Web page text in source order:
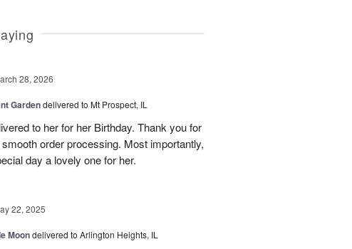
28, 2026
Gardendelivered to Mt Prospect, IL
to her for her Birthday. Thank you for
order processing. Most importantly,
day a lovely one for her.
22, 2025
Moondelivered to Arlington Heights, IL